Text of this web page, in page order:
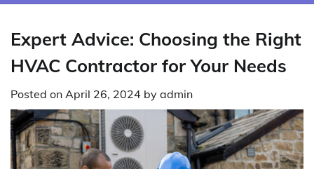
Expert Advice: Choosing the Right
HVAC Contractor for Your Needs
Posted on April 26, 2024 by admin